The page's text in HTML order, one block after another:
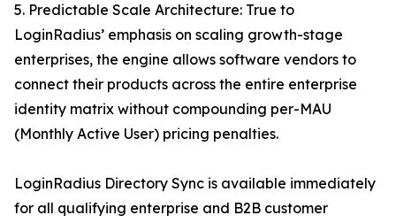
5. Predictable Scale Architecture: True to
LoginRadius’ emphasis on scaling growth-stage
enterprises, the engine allows software vendors to
connect their products across the entire enterprise
identity matrix without compounding per-MAU
(Monthly Active User) pricing penalties.
LoginRadius Directory Sync is available immediately
for all qualifying enterprise and B2B customer